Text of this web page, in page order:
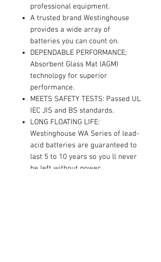
professional equipment.
A trusted brand Westinghouse
provides a wide array of
batteries you can count on.
DEPENDABLE PERFORMANCE;
Absorbent Glass Mat (AGM)
technology for superior
performance.
MEETS SAFETY TESTS: Passed UL
IEC JIS and BS standards.
LONG FLOATING LIFE:
Westinghouse WA Series of lead-
acid batteries are guaranteed to
last 5 to 10 years so you ll never
be left without power